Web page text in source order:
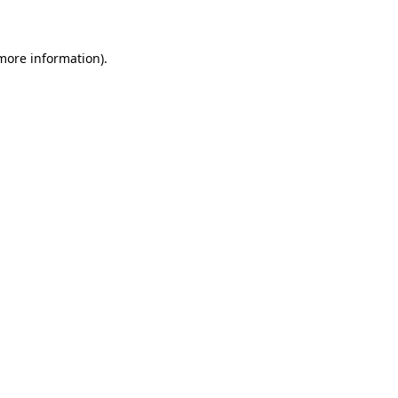
information).